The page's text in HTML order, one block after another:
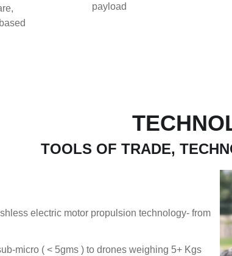
payload
TOOLS OF TRADE,
electric motor propulsion technology- from
micro ( < 5gms ) to drones weighing 5+ Kgs